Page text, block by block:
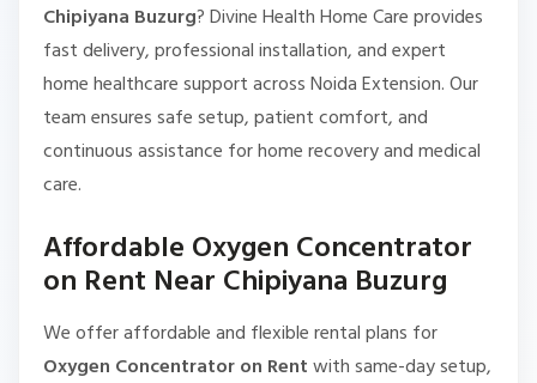
Chipiyana Buzurg? Divine Health Home Care provides
fast delivery, professional installation, and expert
home healthcare support across Noida Extension. Our
team ensures safe setup, patient comfort, and
continuous assistance for home recovery and medical
care.
Affordable Oxygen Concentrator
on Rent Near Chipiyana Buzurg
We offer affordable and flexible rental plans for
Oxygen Concentrator on Rentwith same-day setup,